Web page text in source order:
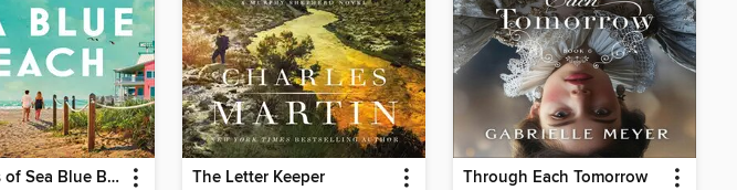
The Sands of Sea Blue Beach The Letter Keeper Through Each Tomorrow